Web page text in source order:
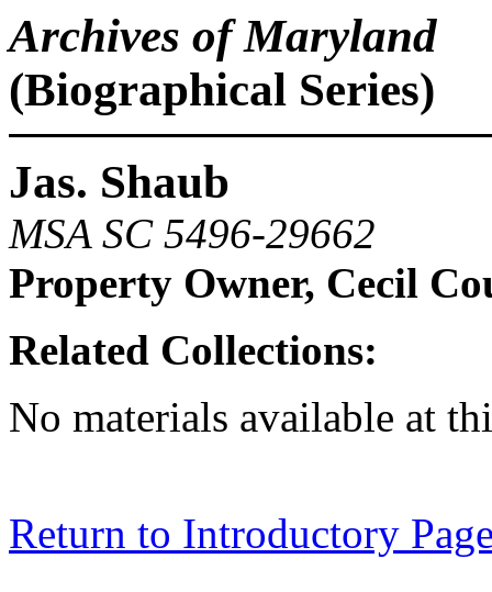
Archives of Maryland
(Biographical Series)
Jas. Shaub
MSA SC 5496-29662
Property Owner, Cecil
Related Collections:
No materials available at
Return to Introductory